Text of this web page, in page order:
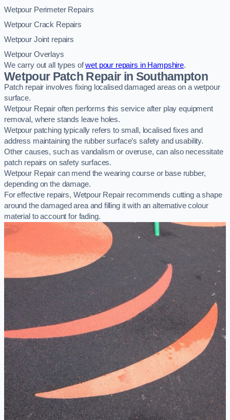
Wetpour Perimeter Repairs
Wetpour Crack Repairs
Wetpour Joint repairs
Wetpour Overlays
We carry out all types ofwet pour repairs in Hampshire.
Wetpour Patch Repair in Southampton
Patch repair involves fixing localised damaged areas on a wetpour
surface.
Wetpour Repair often performs this service after play equipment
removal, where stands leave holes.
Wetpour patching typically refers to small, localised fixes and
address maintaining the rubber surface’s safety and usability.
Other causes, such as vandalism or overuse, can also necessitate
patch repairs on safety surfaces.
Wetpour Repair can mend the wearing course or base rubber,
depending on the damage.
For effective repairs, Wetpour Repair recommends cutting a shape
around the damaged area and filling it with an alternative colour
material to account for fading.